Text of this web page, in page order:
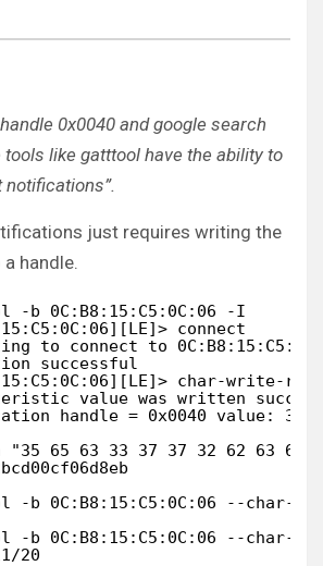
0x0040 and google search
tools like gatttool have the ability to
just requires writing the
handle.
-b 0C:B8:15:C5:0C:06 -I
connect
to connect to
successful
char-write-req
value was written
handle = 0x0040 value: 35
"35 65 63 33 37 37 32 62 63
-b 0C:B8:15:C5:0C:06 --char-
-b 0C:B8:15:C5:0C:06 --
20